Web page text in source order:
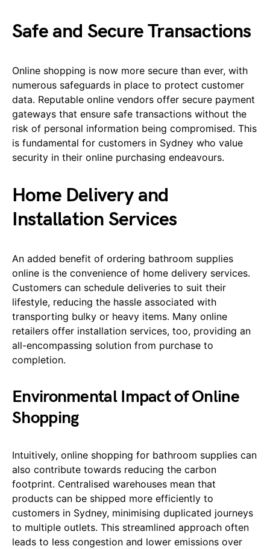
Safe and Secure Transactions
Online shopping is now more secure than ever, with
numerous safeguards in place to protect customer
data. Reputable online vendors offer secure payment
gateways that ensure safe transactions without the
risk of personal information being compromised. This
is fundamental for customers in Sydney who value
security in their online purchasing endeavours.
Home Delivery and
Installation Services
An added benefit of ordering bathroom supplies
online is the convenience of home delivery services.
Customers can schedule deliveries to suit their
lifestyle, reducing the hassle associated with
transporting bulky or heavy items. Many online
retailers offer installation services, too, providing an
all-encompassing solution from purchase to
completion.
Environmental Impact of Online
Shopping
Intuitively, online shopping for bathroom supplies can
also contribute towards reducing the carbon
footprint. Centralised warehouses mean that
products can be shipped more efficiently to
customers in Sydney, minimising duplicated journeys
to multiple outlets. This streamlined approach often
leads to less congestion and lower emissions over